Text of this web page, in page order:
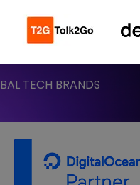
Contact Us
TECH BRANDS